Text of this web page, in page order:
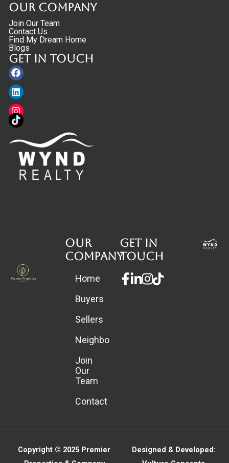
Our Company
Join Our Team
Contact Us
Find My Dream Home
Blogs
Get in touch
Facebook
Linkedin
Instagram
Our
Company
Home
Buyers
Sellers
Neighborhoods
Join
Our
Team
Contact
Get in
touch
Facebook-
f
Linkedin-
in
Instagram
Copyright © 2025 Premier
Designed & Developed: